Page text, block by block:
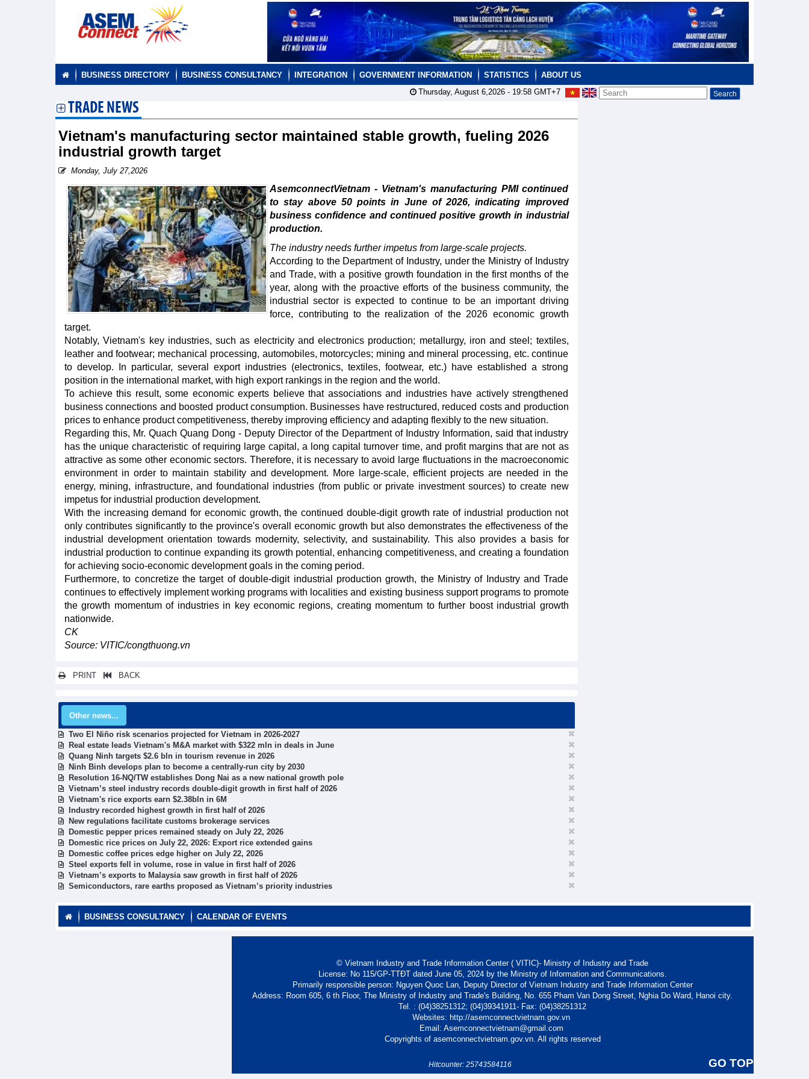
BUSINESS DIRECTORY BUSINESS CONSULTANCY INTEGRATION GOVERNMENT INFORMATION STATISTICS
ABOUT US
Thursday, August 6,2026 - 19:58GMT+7
TRADE NEWS
Vietnam's manufacturing sector maintained stable growth, fueling 2026
industrial growth target
Monday, July 27,2026
AsemconnectVietnam - Vietnam's manufacturing PMI continued
to stay above 50 points in June of 2026, indicating improved
business confidence and continued positive growth in industrial
production.
The industry needs further impetus from large-scale projects.
According to the Department of Industry, under the Ministry of Industry
and Trade, with a positive growth foundation in the first months of the
year, along with the proactive efforts of the business community, the
industrial sector is expected to continue to be an important driving
force, contributing to the realization of the 2026 economic growth
target.
Notably, Vietnam's key industries, such as electricity and electronics production; metallurgy, iron and steel; textiles,
leather and footwear; mechanical processing, automobiles, motorcycles; mining and mineral processing, etc. continue
to develop. In particular, several export industries (electronics, textiles, footwear, etc.) have established a strong
position in the international market, with high export rankings in the region and the world.
To achieve this result, some economic experts believe that associations and industries have actively strengthened
business connections and boosted product consumption. Businesses have restructured, reduced costs and production
prices to enhance product competitiveness, thereby improving efficiency and adapting flexibly to the new situation.
Regarding this, Mr. Quach Quang Dong - Deputy Director of the Department of Industry Information, said that industry
has the unique characteristic of requiring large capital, a long capital turnover time, and profit margins that are not as
attractive as some other economic sectors. Therefore, it is necessary to avoid large fluctuations in the macroeconomic
environment in order to maintain stability and development. More large-scale, efficient projects are needed in the
energy, mining, infrastructure, and foundational industries (from public or private investment sources) to create new
impetus for industrial production development.
With the increasing demand for economic growth, the continued double-digit growth rate of industrial production not
only contributes significantly to the province's overall economic growth but also demonstrates the effectiveness of the
industrial development orientation towards modernity, selectivity, and sustainability. This also provides a basis for
industrial production to continue expanding its growth potential, enhancing competitiveness, and creating a foundation
for achieving socio-economic development goals in the coming period.
Furthermore, to concretize the target of double-digit industrial production growth, the Ministry of Industry and Trade
continues to effectively implement working programs with localities and existing business support programs to promote
the growth momentum of industries in key economic regions, creating momentum to further boost industrial growth
nationwide.
CK
Source: VITIC/congthuong.vn
PRINT BACK
Other news...
Two El Niño risk scenarios projected for Vietnam in 2026-2027
Real estate leads Vietnam's M&A market with $322 mln in deals in June
Quang Ninh targets $2.6 bln in tourism revenue in 2026
Ninh Binh develops plan to become a centrally-run city by 2030
Resolution 16-NQ/TW establishes Dong Nai as a new national growth pole
Vietnam’s steel industry records double-digit growth in first half of 2026
Vietnam's rice exports earn $2.38bln in 6M
Industry recorded highest growth in first half of 2026
New regulations facilitate customs brokerage services
Domestic pepper prices remained steady on July 22, 2026
Domestic rice prices on July 22, 2026: Export rice extended gains
Domestic coffee prices edge higher on July 22, 2026
Steel exports fell in volume, rose in value in first half of 2026
Vietnam’s exports to Malaysia saw growth in first half of 2026
Semiconductors, rare earths proposed as Vietnam’s priority industries
BUSINESS CONSULTANCY CALENDAR OF EVENTS
© Vietnam Industry and Trade Information Center ( VITIC)- Ministry of Industry and Trade
License: No 115/GP-TTĐT dated June 05, 2024 by the Ministry of Information and Communications.
Primarily responsible person: Nguyen Quoc Lan, Deputy Director of Vietnam Industry and Trade Information Center
Address: Room 605, 6 th Floor, The Ministry of Industry and Trade's Building, No. 655 Pham Van Dong Street, Nghia Do Ward, Hanoi city.
Tel. : (04)38251312; (04)39341911- Fax: (04)38251312
Websites: http://asemconnectvietnam.gov.vn
Email: Asemconnectvietnam@gmail.com
Copyrights of asemconnectvietnam.gov.vn. All rights reserved
GO TOP
Hitcounter: 25743584116